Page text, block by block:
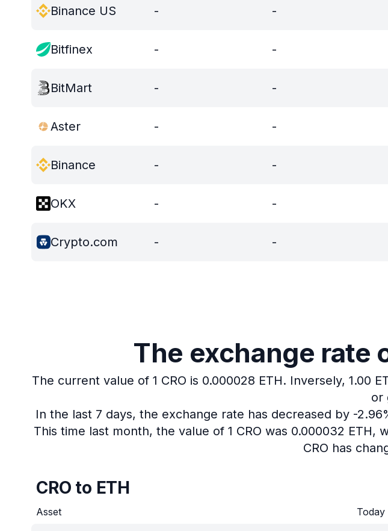
Binance US - -
Bitfinex - -
BitMart - -
Aster - -
Binance - -
OKX - -
Crypto.com - -
The exchange rate
The current value of 1 CRO is 0.000028 ETH. Inversely, 1.00
or
In the last 7 days, the exchange rate has decreased by -
This time last month, the value of 1 CRO was 0.000032 ETH,
CRO has
CRO to ETH
Asset Today